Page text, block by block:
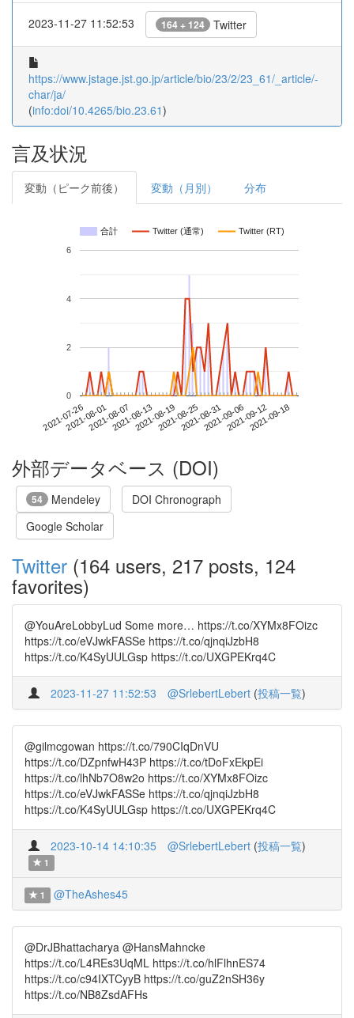
2023-11-27 11:52:53 164 + 124 Twitter
https://www.jstage.jst.go.jp/article/bio/23/2/23_61/_article/-
char/ja/
(info:doi/10.4265/bio.23.61)
言及状況
変動（ピーク前後） 変動（月別） 分布
合計 Twitter (通常) Twitter (RT)
2021-07-262021-08-012021-08-072021-08-132021-08-192021-08-252021-08-312021-09-062021-09-122021-09-18
0
2
4
6
外部データベース (DOI)
54 Mendeley
DOI Chronograph
Google Scholar
Twitter (164 users, 217 posts, 124
favorites)
@YouAreLobbyLud Some more… https://t.co/XYMx8FOizc
https://t.co/eVJwkFASSe https://t.co/qjnqiJzbH8
https://t.co/K4SyUULGsp https://t.co/UXGPEKrq4C
2023-11-27 11:52:53 @SrlebertLebert (投稿一覧)
@gilmcgowan https://t.co/790CIqDnVU
https://t.co/DZpnfwH43P https://t.co/tDoFxEkpEi
https://t.co/lhNb7O8w2o https://t.co/XYMx8FOizc
https://t.co/eVJwkFASSe https://t.co/qjnqiJzbH8
https://t.co/K4SyUULGsp https://t.co/UXGPEKrq4C
2023-10-14 14:10:35 @SrlebertLebert (投稿一覧)
1
1 @TheAshes45
@DrJBhattacharya @HansMahncke
https://t.co/L4REs3UqML https://t.co/hlFlhnES74
https://t.co/c94IXTCyyB https://t.co/guZ2nSH36y
https://t.co/NB8ZsdAFHs